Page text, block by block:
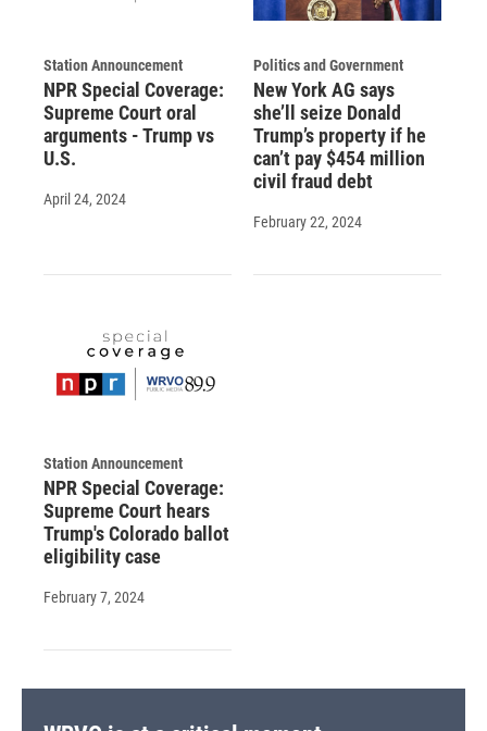
Station Announcement
NPR Special Coverage:
Supreme Court oral
arguments - Trump vs
U.S.
April 24, 2024
Politics and Government
New York AG says
she’ll seize Donald
Trump’s property if he
can’t pay $454 million
civil fraud debt
February 22, 2024
Station Announcement
NPR Special Coverage:
Supreme Court hears
Trump's Colorado ballot
eligibility case
February 7, 2024